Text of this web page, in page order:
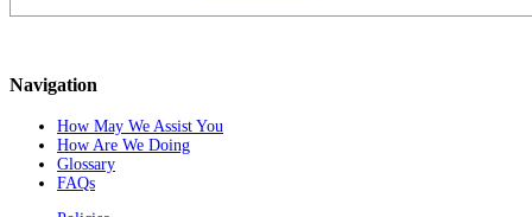
Navigation
How May We Assist You
How Are We Doing
Glossary
FAQs